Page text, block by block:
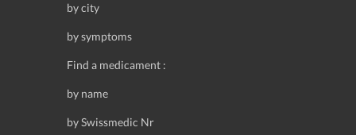
by city
by symptoms
Find a medicament :
by name
by Swissmedic Nr